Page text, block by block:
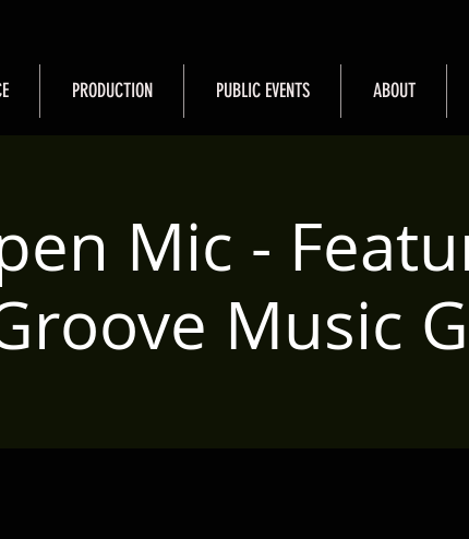
PRODUCTION PUBLIC EVENTS ABOUT
Mic -
Music